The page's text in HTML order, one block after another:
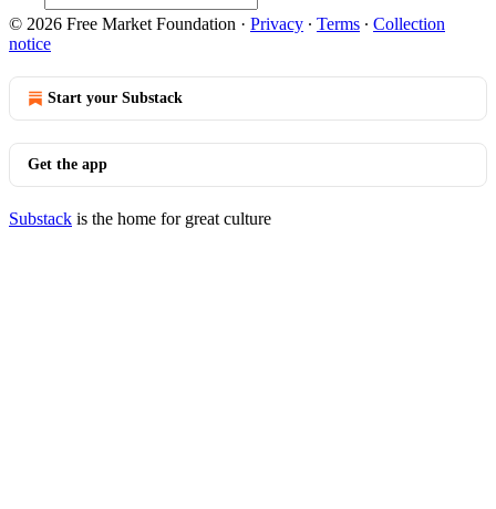
© 2026 Free Market Foundation · Privacy ∙ Terms ∙ Collection
notice
Start your Substack
Get the app
Substack is the home for great culture